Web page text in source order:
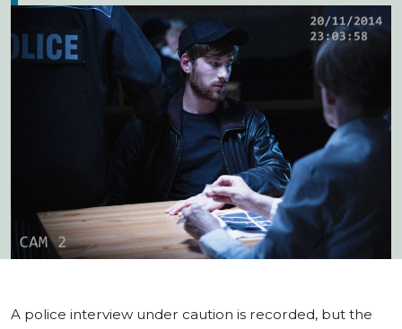
A police interview under caution is recorded, but the